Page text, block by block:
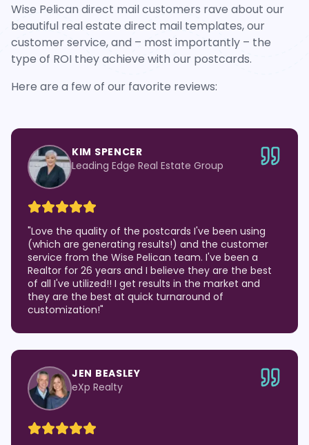
Wise Pelican direct mail customers rave about our
beautiful real estate direct mail templates, our
customer service, and – most importantly – the
type of ROI they achieve with our postcards.
Here are a few of our favorite reviews:
KIM SPENCER
Leading Edge Real Estate Group
"Love the quality of the postcards I've been using
(which are generating results!) and the customer
service from the Wise Pelican team. I've been a
Realtor for 26 years and I believe they are the best
of all I've utilized!! I get results in the market and
they are the best at quick turnaround of
customization!"
JEN BEASLEY
eXp Realty